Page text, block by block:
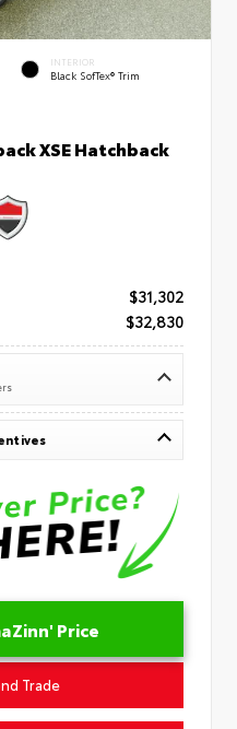
INTERIOR
Black SofTex® Trim
XSE Hatchback
$31,302
$32,830
Price
Trade